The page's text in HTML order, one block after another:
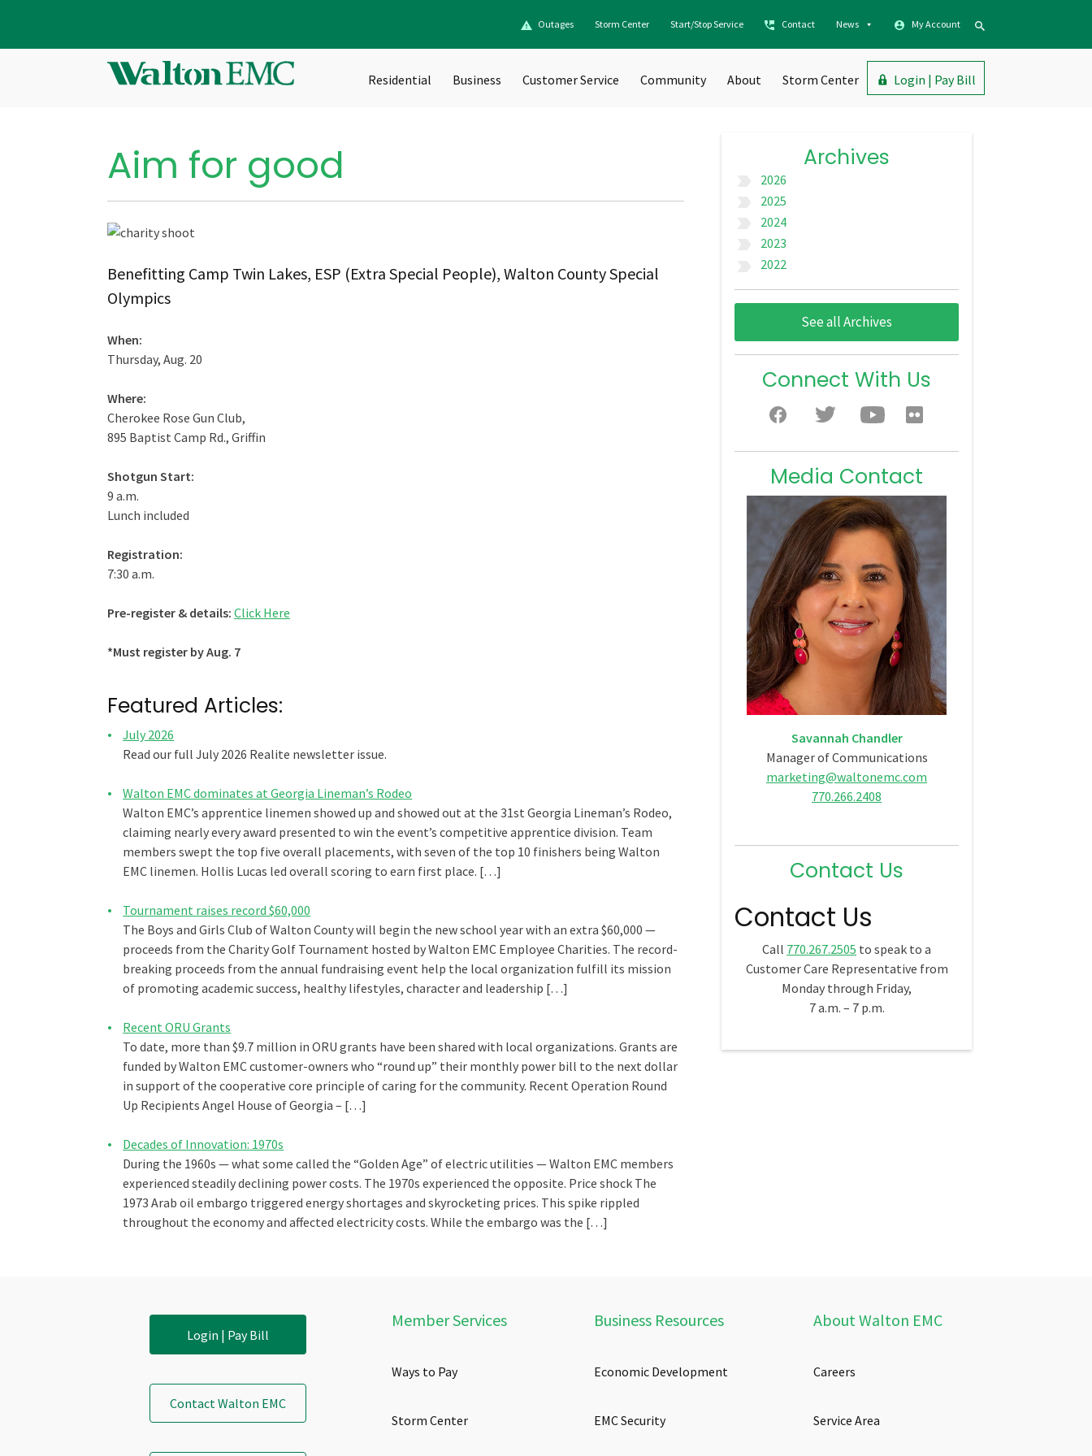
Outages Storm Center Start/Stop Service Contact News My Account
Residential Business Customer Service Community About Storm Center Login | Pay Bill
Aim for good
Benefitting Camp Twin Lakes, ESP (Extra Special People), Walton County Special
Olympics
When:
Thursday, Aug. 20
Where:
Cherokee Rose Gun Club,
895 Baptist Camp Rd., Griffin
Shotgun Start:
9 a.m.
Lunch included
Registration:
7:30 a.m.
Pre-register & details: Click Here
*Must register by Aug. 7
Featured Articles:
July 2026
Read our full July 2026 Realite newsletter issue.
Walton EMC dominates at Georgia Lineman’s Rodeo
Walton EMC’s apprentice linemen showed up and showed out at the 31st Georgia Lineman’s Rodeo,
claiming nearly every award presented to win the event’s competitive apprentice division. Team
members swept the top five overall placements, with seven of the top 10 finishers being Walton
EMC linemen. Hollis Lucas led overall scoring to earn first place. […]
Tournament raises record $60,000
The Boys and Girls Club of Walton County will begin the new school year with an extra $60,000 —
proceeds from the Charity Golf Tournament hosted by Walton EMC Employee Charities. The record-
breaking proceeds from the annual fundraising event help the local organization fulfill its mission
of promoting academic success, healthy lifestyles, character and leadership […]
Recent ORU Grants
To date, more than $9.7 million in ORU grants have been shared with local organizations. Grants are
funded by Walton EMC customer-owners who “round up” their monthly power bill to the next dollar
in support of the cooperative core principle of caring for the community. Recent Operation Round
Up Recipients Angel House of Georgia – […]
Decades of Innovation: 1970s
During the 1960s — what some called the “Golden Age” of electric utilities — Walton EMC members
experienced steadily declining power costs. The 1970s experienced the opposite. Price shock The
1973 Arab oil embargo triggered energy shortages and skyrocketing prices. This spike rippled
throughout the economy and affected electricity costs. While the embargo was the […]
Archives
2026
2025
2024
2023
2022
See all Archives
Connect With Us
Media Contact
Savannah Chandler
Manager of Communications
marketing@waltonemc.com
770.266.2408
Contact Us
Contact Us
Call 770.267.2505 to speak to a
Customer Care Representative from
Monday through Friday,
7 a.m. – 7 p.m.
Login | Pay Bill
Contact Walton EMC
Member Services
Ways to Pay
Storm Center
Business Resources
Economic Development
EMC Security
About Walton EMC
Careers
Service Area